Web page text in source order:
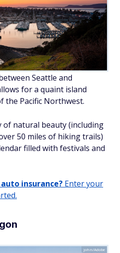
Seattle and
for a quaint island
the Pacific Northwest.
of natural beauty (including
50 miles of hiking trails)
filled with festivals and
insurance? Enter your
john/Adobe